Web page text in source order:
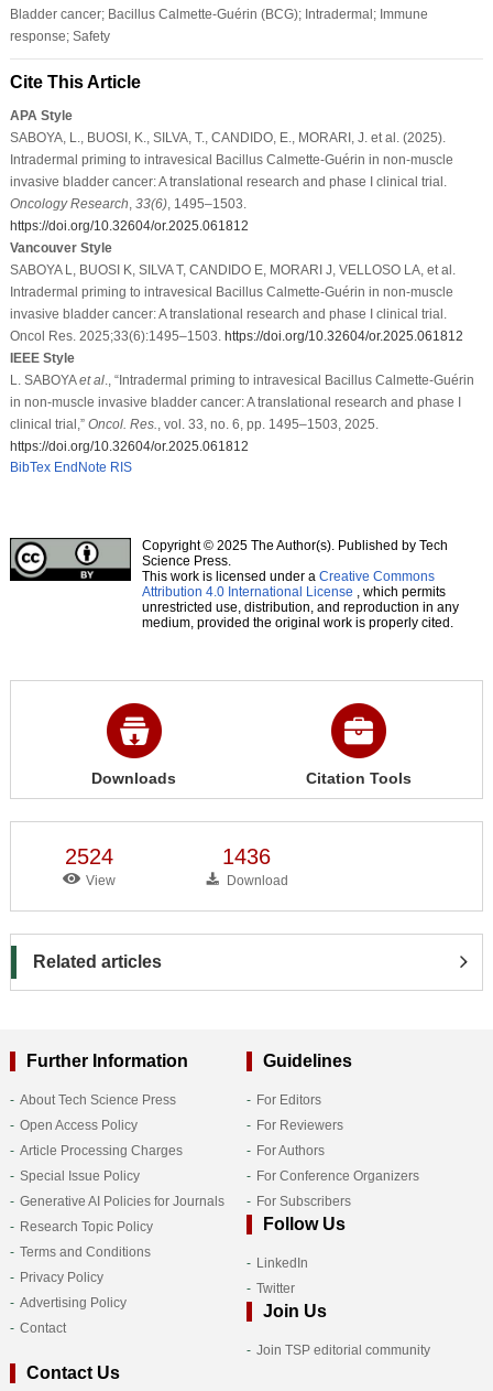
Bladder cancer; Bacillus Calmette-Guérin (BCG); Intradermal; Immune
response; Safety
Cite This Article
APA Style
SABOYA, L., BUOSI, K., SILVA, T., CANDIDO, E., MORARI, J. et al. (2025).
Intradermal priming to intravesical Bacillus Calmette-Guérin in non-muscle
invasive bladder cancer: A translational research and phase I clinical trial.
Oncology Research 33(6), 1495–1503.
https://doi.org/10.32604/or.2025.061812
Vancouver Style
SABOYA L, BUOSI K, SILVA T, CANDIDO E, MORARI J, VELLOSO LA, et al.
Intradermal priming to intravesical Bacillus Calmette-Guérin in non-muscle
invasive bladder cancer: A translational research and phase I clinical trial.
Oncol Res. 2025;33(6):1495–1503. https://doi.org/10.32604/or.2025.061812
IEEE Style
L. SABOYAet al., “Intradermal priming to intravesical Bacillus Calmette-Guérin
in non-muscle invasive bladder cancer: A translational research and phase I
clinical trial,” Oncol. Res.
, vol. 33, no. 6, pp. 1495–1503, 2025.
https://doi.org/10.32604/or.2025.061812
BibTex EndNote RIS
Copyright © 2025 The Author(s). Published by Tech
Science Press.
This work is licensed under a Creative Commons
Attribution 4.0 International License , which permits
unrestricted use, distribution, and reproduction in any
medium, provided the original work is properly cited.
Downloads Citation Tools
2524
View
1436
Download
Related articles
Further Information
About Tech Science Press
Open Access Policy
Article Processing Charges
Special Issue Policy
Generative AI Policies for Journals
Research Topic Policy
Terms and Conditions
Privacy Policy
Advertising Policy
Contact
Guidelines
For Editors
For Reviewers
For Authors
For Conference Organizers
For Subscribers
Follow Us
LinkedIn
Twitter
Join Us
Join TSP editorial community
Contact Us